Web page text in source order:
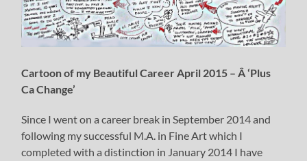
Cartoon of my Beautiful Career April 2015 – Â ‘Plus
Ca Change’
Since I went on a career break in September 2014 and
following my successful M.A. in Fine Art which I
completed with a distinction in January 2014 I have